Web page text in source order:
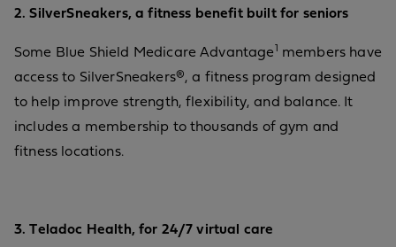
2. SilverSneakers, a fitness benefit built for seniors
Some Blue Shield Medicare Advantage1 members have
access to SilverSneakers®, a fitness program designed
to help improve strength, flexibility, and balance. It
includes a membership to thousands of gym and
fitness locations.
3. Teladoc Health, for 24/7 virtual care